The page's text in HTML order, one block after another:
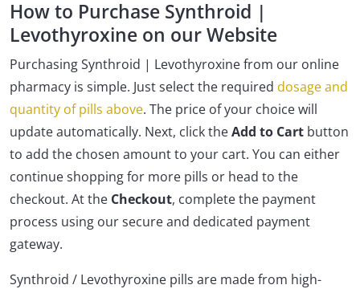
How to Purchase Synthroid |
Levothyroxine on our Website
Purchasing Synthroid | Levothyroxine from our online
pharmacy is simple. Just select the required dosage and
quantity of pills above. The price of your choice will
update automatically. Next, click theAdd to Cart button
to add the chosen amount to your cart. You can either
continue shopping for more pills or head to the
checkout. At the Checkout, complete the payment
process using our secure and dedicated payment
gateway.
Synthroid / Levothyroxine pills are made from high-